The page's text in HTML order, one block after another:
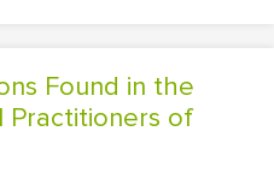
Practitioners of